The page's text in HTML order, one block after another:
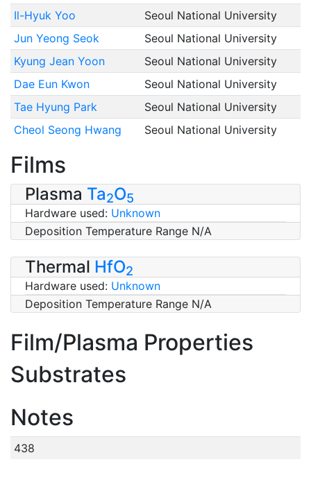
Il-Hyuk Yoo
Seoul National University
Jun Yeong Seok
Seoul National University
Kyung Jean Yoon
Seoul National University
Dae Eun Kwon
Seoul National University
Tae Hyung Park
Seoul National University
Cheol Seong Hwang
Seoul National University
Films
Plasma Ta2O5
Hardware used: Unknown
Deposition Temperature Range N/A
Thermal HfO2
Hardware used: Unknown
Deposition Temperature Range N/A
Film/Plasma Properties
Substrates
Notes
438